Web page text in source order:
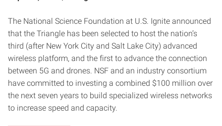
The National Science Foundation at U.S. Ignite announced
that the Triangle has been selected to host the nation’s
third (after New York City and Salt Lake City) advanced
wireless platform, and the first to advance the connection
between 5G and drones. NSF and an industry consortium
have committed to investing a combined $100 million over
the next seven years to build specialized wireless networks
to increase speed and capacity.